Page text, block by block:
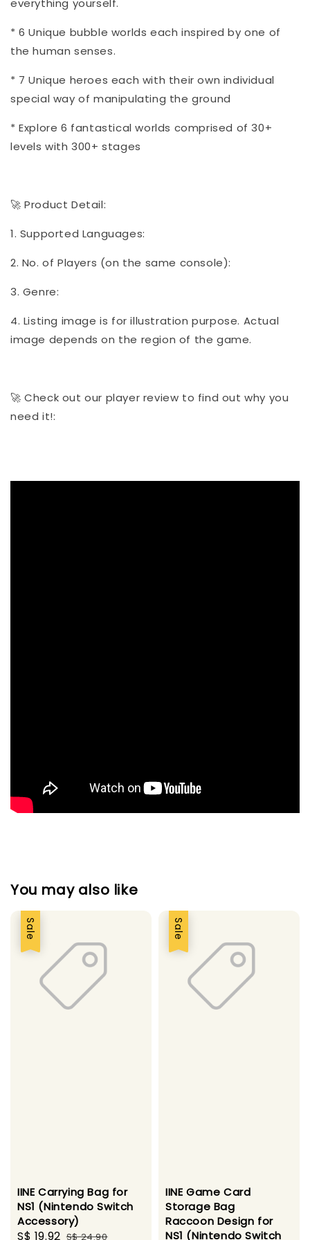
* 6 Unique bubble worlds each inspired by one of
the human senses.
* 7 Unique heroes each with their own individual
special way of manipulating the ground
* Explore 6 fantastical worlds comprised of 30+
levels with 300+ stages
🚀 Product Detail:
1. Supported Languages:
2. No. of Players (on the same console):
3. Genre:
4. Listing image is for illustration purpose. Actual
image depends on the region of the game.
🚀 Check out our player review to find out why you
need it!:
You may also like
Sale
IINE Carrying Bag for
NS1 (Nintendo Switch
Accessory)
Sale
S$ 19.92 Regular
S$ 24.90
Sale
IINE Game Card
Storage Bag
Raccoon Design for
NS1 (Nintendo Switch